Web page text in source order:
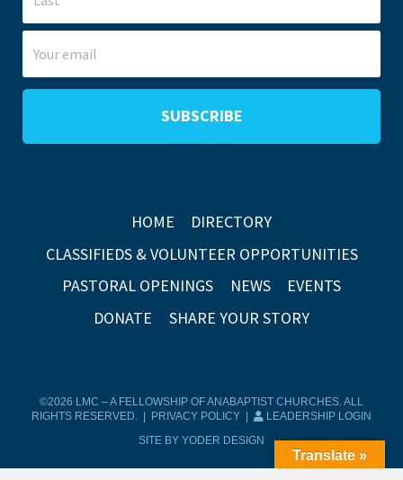
HOME
DIRECTORY
CLASSIFIEDS & VOLUNTEER OPPORTUNITIES
PASTORAL OPENINGS
NEWS
EVENTS
DONATE
SHARE YOUR STORY
©2026 LMC – A FELLOWSHIP OF ANABAPTIST CHURCHES. ALL
RIGHTS RESERVED. |
PRIVACY POLICY
LEADERSHIP LOGIN
SITE BY YODER DESIGN
Translate »